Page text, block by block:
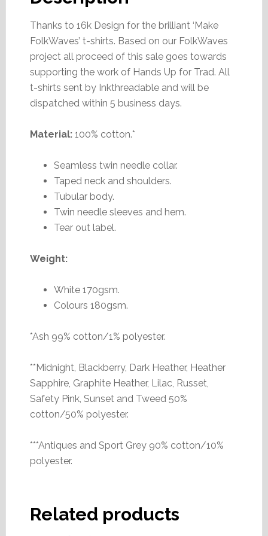
Thanks to 16k Design for the brilliant ‘Make
FolkWaves’ t-shirts. Based on our FolkWaves
project all proceed of this sale goes towards
supporting the work of Hands Up for Trad. All
t-shirts sent by Inkthreadable and will be
dispatched within 5 business days.
Material: 100% cotton.*
Seamless twin needle collar.
Taped neck and shoulders.
Tubular body.
Twin needle sleeves and hem.
Tear out label.
Weight:
White 170gsm.
Colours 180gsm.
*Ash 99% cotton/1% polyester.
**Midnight, Blackberry, Dark Heather, Heather
Sapphire, Graphite Heather, Lilac, Russet,
Safety Pink, Sunset and Tweed 50%
cotton/50% polyester.
***Antiques and Sport Grey 90% cotton/10%
polyester.
Related products